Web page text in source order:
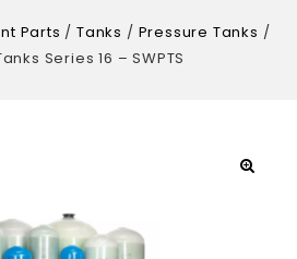
Parts /Tanks / Pressure Tanks /
Series 16 – SWPTS